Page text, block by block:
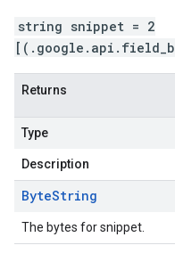
string snippet = 2
Returns
Type
Description
ByteString
The bytes for snippet.